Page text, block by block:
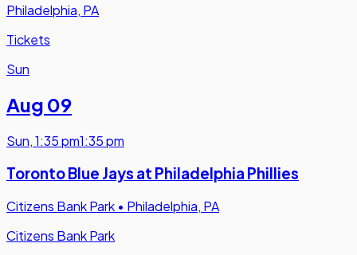
Philadelphia, PA
Tickets
Sun
Aug 09
Sun,1:35 pm1:35 pm
Toronto Blue Jays at Philadelphia Phillies
Citizens Bank Park • Philadelphia, PA
Citizens Bank Park